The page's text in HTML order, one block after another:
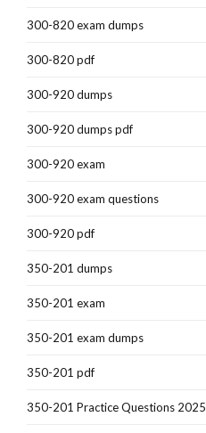
300-820 exam dumps
300-820 pdf
300-920 dumps
300-920 dumps pdf
300-920 exam
300-920 exam questions
300-920 pdf
350-201 dumps
350-201 exam
350-201 exam dumps
350-201 pdf
350-201 Practice Questions 2025